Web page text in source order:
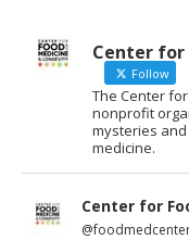
Center for
Follow
The Center
nonprofit
mysteries
medicine.
Center for